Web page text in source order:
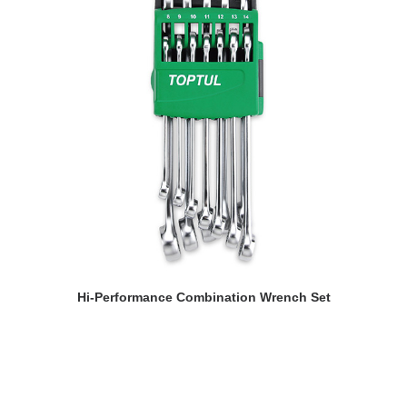
READ MORE
Hi-Performance Combination Wrench Set